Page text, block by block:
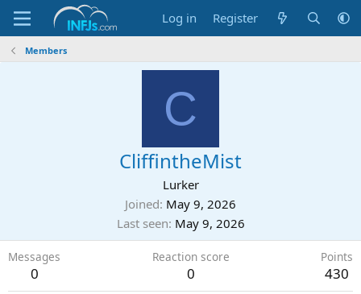
Log in Register
Members
C
CliffintheMist
Lurker
Joined May 9, 2026
Last seen May 9, 2026
Messages
0
Reaction score
0
Points
430